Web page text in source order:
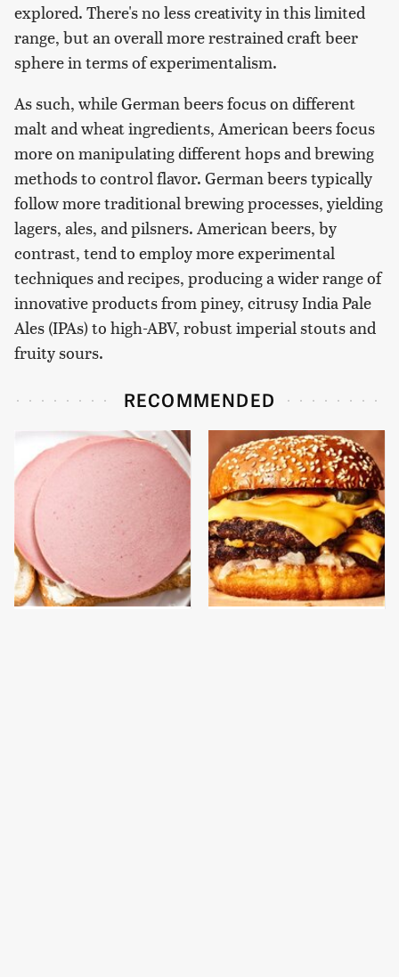
explored. There's no less creativity in this limited
range, but an overall more restrained craft beer
sphere in terms of experimentalism.
As such, while German beers focus on different
malt and wheat ingredients, American beers focus
more on manipulating different hops and brewing
methods to control flavor. German beers typically
follow more traditional brewing processes, yielding
lagers, ales, and pilsners. American beers, by
contrast, tend to employ more experimental
techniques and recipes, producing a wider range of
innovative products from piney, citrusy India Pale
Ales (IPAs) to high-ABV, robust imperial stouts and
fruity sours.
RECOMMENDED